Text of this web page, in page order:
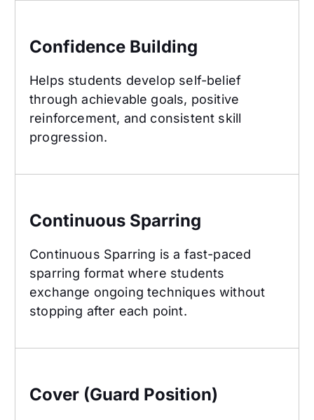
Confidence Building
Helps students develop self-belief
through achievable goals, positive
reinforcement, and consistent skill
progression.
Continuous Sparring
Continuous Sparring is a fast-paced
sparring format where students
exchange ongoing techniques without
stopping after each point.
Cover (Guard Position)